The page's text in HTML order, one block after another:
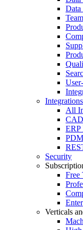
Data
Integrations
All
ERP
Security
Free
Verticals